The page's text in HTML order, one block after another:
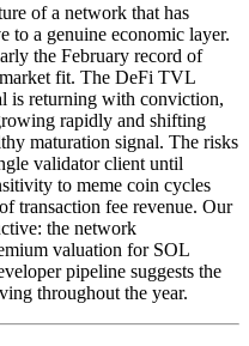
of a network that has
to a genuine economic layer.
the February record of
fit. The DeFi TVL
is returning with conviction,
rapidly and shifting
maturation signal. The risks
validator client until
to meme coin cycles
transaction fee revenue. Our
the network
valuation for SOL
pipeline suggests the
throughout the year.